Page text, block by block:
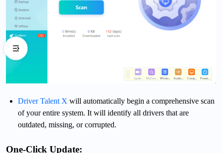
Driver Talent X will automatically begin a comprehensive scan
of your entire system. It will identify all drivers that are
outdated, missing, or corrupted.
One-Click Update: